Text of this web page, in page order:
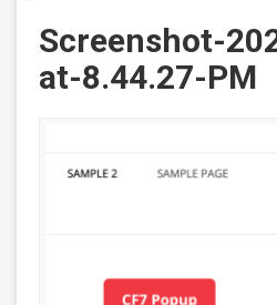
Screenshot-
at-8.44.27-PM